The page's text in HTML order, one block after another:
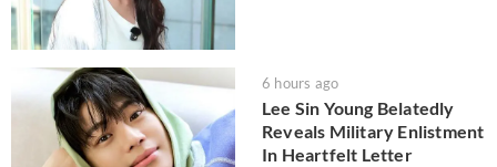
6 hours ago
Lee Sin Young Belatedly
Reveals Military Enlistment
In Heartfelt Letter